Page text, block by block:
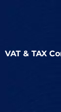
VAT & TAX